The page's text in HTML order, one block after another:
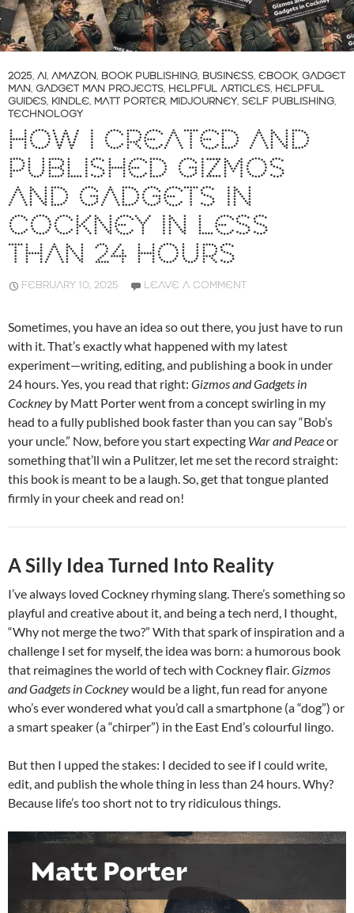
2025, AI, AMAZON, BOOK PUBLISHING, BUSINESS, EBOOK, GADGET
MAN, GADGET MAN PROJECTS, HELPFUL ARTICLES, HELPFUL
GUIDES, KINDLE, MATT PORTER, MIDJOURNEY, SELF PUBLISHING,
TECHNOLOGY
HOW I CREATED AND
PUBLISHED GIZMOS
AND GADGETS IN
COCKNEY IN LESS
THAN 24 HOURS
FEBRUARY 10, 2025 LEAVE A COMMENT
Sometimes, you have an idea so out there, you just have to run
with it. That’s exactly what happened with my latest
experiment—writing, editing, and publishing a book in under
24 hours. Yes, you read that right: Gizmos and Gadgets in
Cockney by Matt Porter went from a concept swirling in my
head to a fully published book faster than you can say “Bob’s
your uncle.” Now, before you start expecting War and Peaceor
something that’ll win a Pulitzer, let me set the record straight:
this book is meant to be a laugh. So, get that tongue planted
firmly in your cheek and read on!
A Silly Idea Turned Into Reality
I’ve always loved Cockney rhyming slang. There’s something so
playful and creative about it, and being a tech nerd, I thought,
“Why not merge the two?” With that spark of inspiration and a
challenge I set for myself, the idea was born: a humorous book
that reimagines the world of tech with Cockney flair.Gizmos
and Gadgets in Cockneywould be a light, fun read for anyone
who’s ever wondered what you’d call a smartphone (a “dog”) or
a smart speaker (a “chirper”) in the East End’s colourful lingo.
But then I upped the stakes: I decided to see if I could write,
edit, and publish the whole thing in less than 24 hours. Why?
Because life’s too short not to try ridiculous things.